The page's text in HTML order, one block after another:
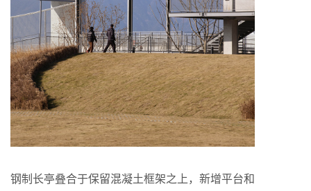
钢制长亭叠合于保留混凝土框架之上，新增平台和